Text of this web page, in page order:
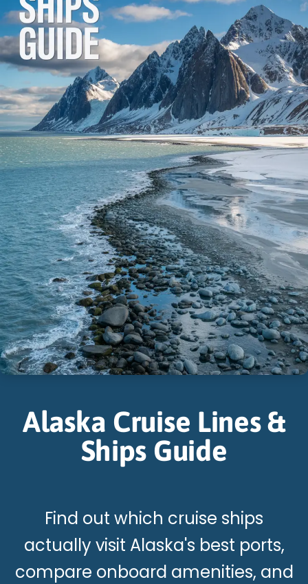
Alaska Cruise Lines &
Ships Guide
Find out which cruise ships
actually visit Alaska's best ports,
compare onboard amenities, and